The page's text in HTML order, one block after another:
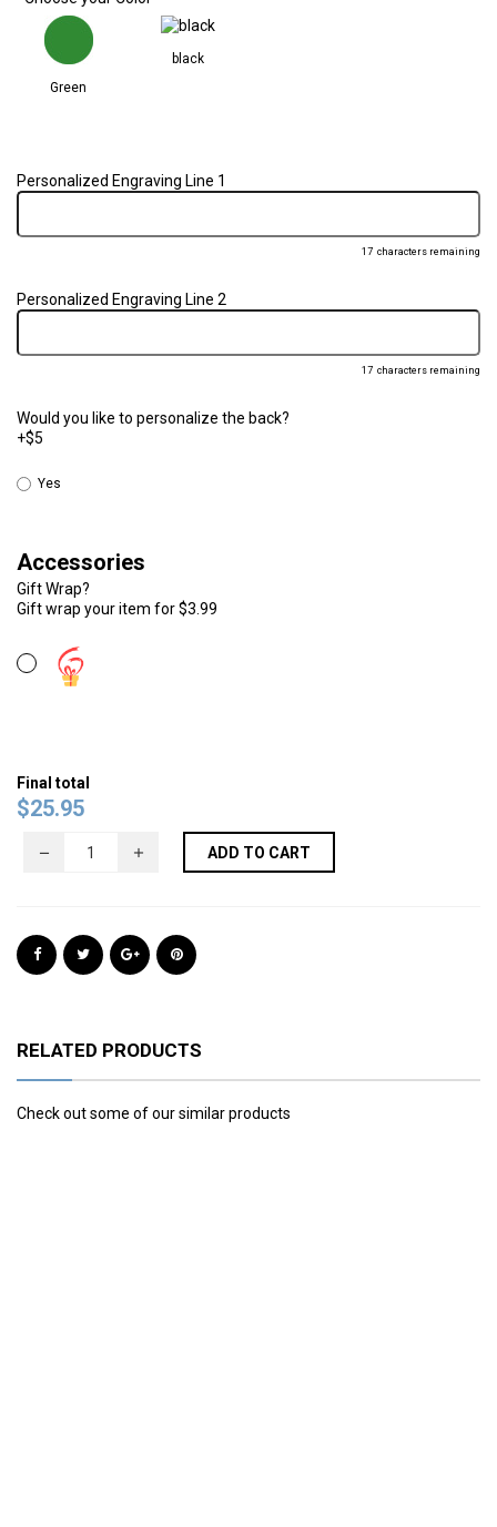
Green
black
Personalized Engraving Line 1
17 characters remaining
Personalized Engraving Line 2
17 characters remaining
Would you like to personalize the back?
+$5
Yes
Accessories
Gift Wrap?
Gift wrap your item for $3.99
Final total
$25.95
ADD TO CART
RELATED PRODUCTS
Check out some of our similar products